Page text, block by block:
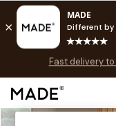
Skip to Main Content
Free delivery to
Shop all